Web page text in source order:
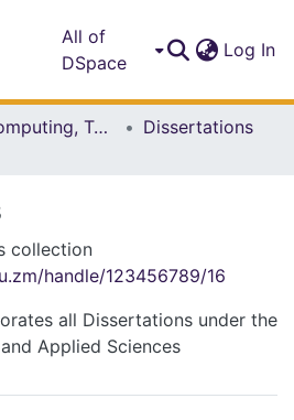
All of
DSpace
Log In
School of Computing, Technology and Applied Sciences
Dissertations
collection
handle/123456789/16
all Dissertations under the
Applied Sciences